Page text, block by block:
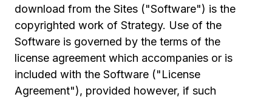
download from the Sites ("Software") is the
copyrighted work of Strategy. Use of the
Software is governed by the terms of the
license agreement which accompanies or is
included with the Software ("License
Agreement"), provided however, if such